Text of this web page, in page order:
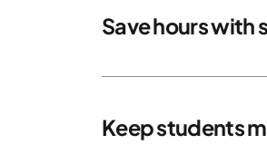
Save hours with
Keep students